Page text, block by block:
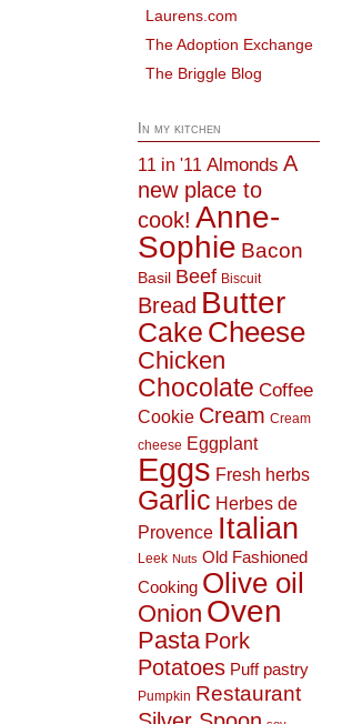
Laurens.com
The Adoption Exchange
The Briggle Blog
In my kitchen
11 in '11 Almonds A
new place to
cook! Anne-
Sophie Bacon
Basil Beef Biscuit
Bread Butter
Cake Cheese
Chicken
Chocolate Coffee
Cookie Cream Cream
cheese Eggplant
Eggs Fresh herbs
Garlic Herbes de
Provence Italian
Leek Nuts Old Fashioned
Cooking Olive oil
Onion Oven
Pasta Pork
Potatoes Puff pastry
Pumpkin Restaurant